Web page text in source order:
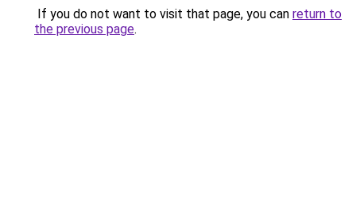
If you do not want to visit that page, you can return to
the previous page.